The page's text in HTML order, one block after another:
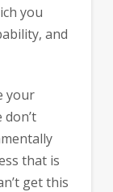
you
and
your
that is
get this